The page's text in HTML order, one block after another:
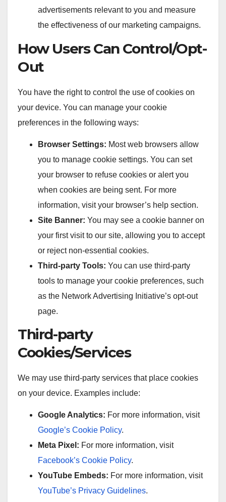
advertisements relevant to you and measure
the effectiveness of our marketing campaigns.
How Users Can Control/Opt-
Out
You have the right to control the use of cookies on
your device. You can manage your cookie
preferences in the following ways:
Browser Settings: Most web browsers allow
you to manage cookie settings. You can set
your browser to refuse cookies or alert you
when cookies are being sent. For more
information, visit your browser’s help section.
Site Banner: You may see a cookie banner on
your first visit to our site, allowing you to accept
or reject non-essential cookies.
Third-party Tools: You can use third-party
tools to manage your cookie preferences, such
as the Network Advertising Initiative’s opt-out
page.
Third-party
Cookies/Services
We may use third-party services that place cookies
on your device. Examples include:
Google Analytics: For more information, visit
Google’s Cookie Policy.
Meta Pixel: For more information, visit
Facebook’s Cookie Policy.
YouTube Embeds: For more information, visit
YouTube’s Privacy Guidelines.